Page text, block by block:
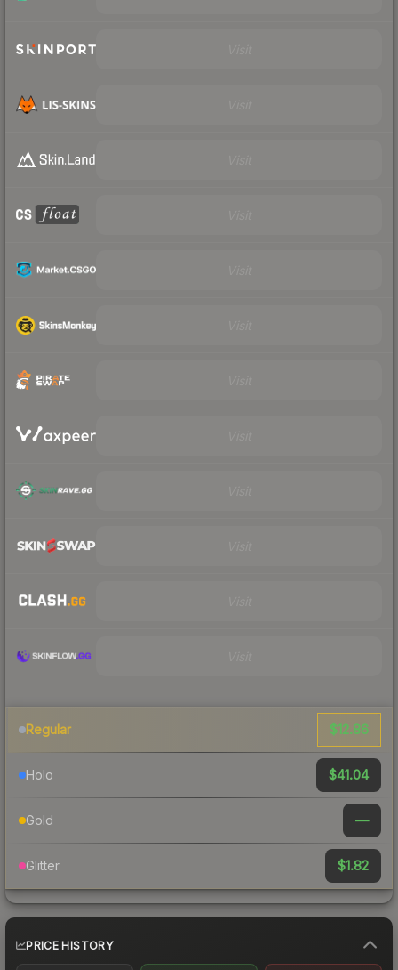
Regular $12.86
Holo $41.04
Gold —
Glitter $1.82
PRICE HISTORY